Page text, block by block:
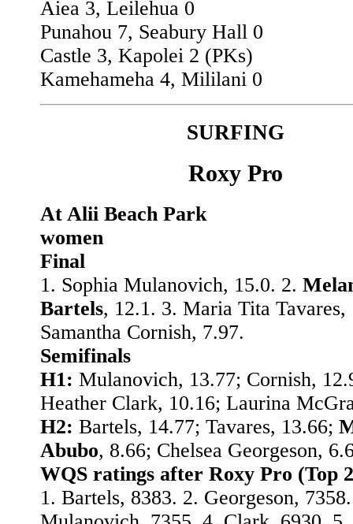
Aiea 3, Leilehua 0
Punahou 7, Seabury Hall 0
Castle 3, Kapolei 2 (PKs)
Kamehameha 4, Mililani 0
SURFING
Roxy Pro
At Alii Beach Park
women
Final
1. Sophia Mulanovich, 15.0. 2.
Bartels, 12.1. 3. Maria Tita Tavares,
Samantha Cornish, 7.97.
Semifinals
H1: Mulanovich, 13.77; Cornish,
Heather Clark, 10.16; Laurina
H2: Bartels, 14.77; Tavares, 13.66;
Abubo, 8.66; Chelsea Georgeson,
WQS ratings after Roxy Pro (Top
1. Bartels, 8383. 2. Georgeson,